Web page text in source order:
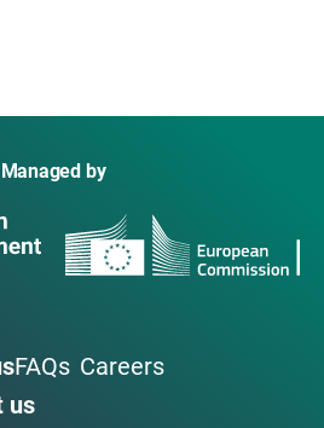
Managed by
FAQs Careers
us